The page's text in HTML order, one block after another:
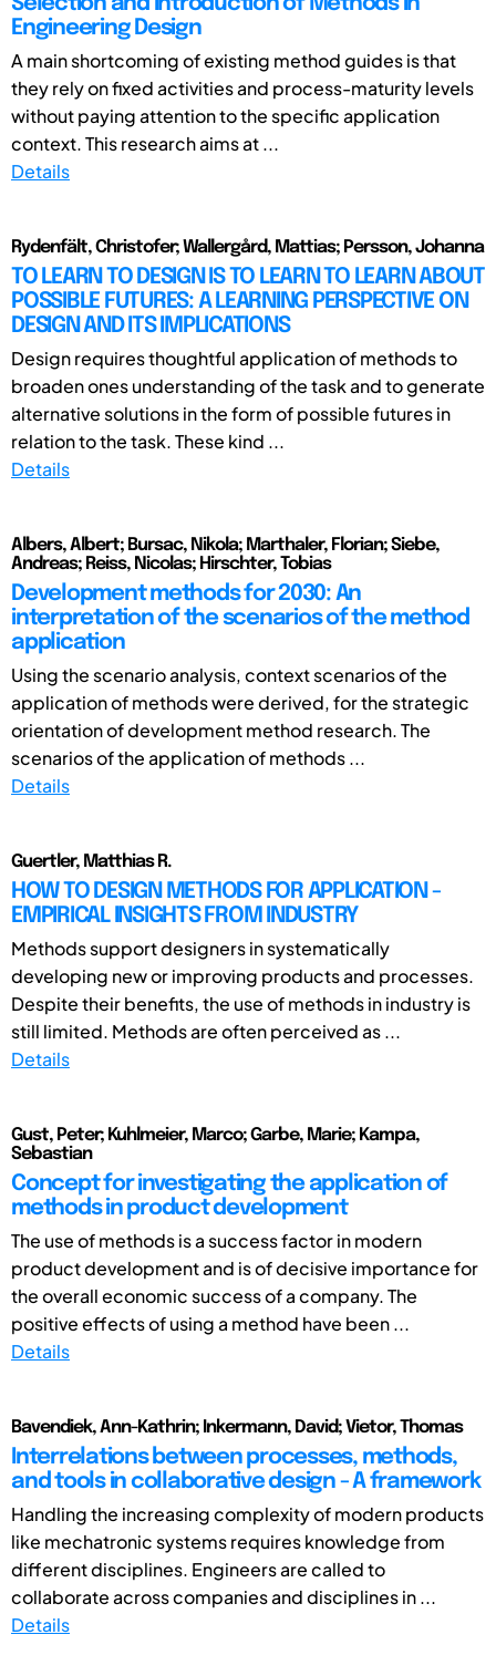
Engineering Design
A main shortcoming of existing method guides is that
they rely on fixed activities and process-maturity levels
without paying attention to the specific application
context. This research aims at ...
Details
Rydenfält, Christofer; Wallergård, Mattias; Persson, Johanna
TO LEARN TO DESIGN IS TO LEARN TO LEARN ABOUT
POSSIBLE FUTURES: A LEARNING PERSPECTIVE ON
DESIGN AND ITS IMPLICATIONS
Design requires thoughtful application of methods to
broaden ones understanding of the task and to generate
alternative solutions in the form of possible futures in
relation to the task. These kind ...
Details
Albers, Albert; Bursac, Nikola; Marthaler, Florian; Siebe,
Andreas; Reiss, Nicolas; Hirschter, Tobias
Development methods for 2030: An
interpretation of the scenarios of the method
application
Using the scenario analysis, context scenarios of the
application of methods were derived, for the strategic
orientation of development method research. The
scenarios of the application of methods ...
Details
Guertler, Matthias R.
HOW TO DESIGN METHODS FOR APPLICATION -
EMPIRICAL INSIGHTS FROM INDUSTRY
Methods support designers in systematically
developing new or improving products and processes.
Despite their benefits, the use of methods in industry is
still limited. Methods are often perceived as ...
Details
Gust, Peter; Kuhlmeier, Marco; Garbe, Marie; Kampa,
Sebastian
Concept for investigating the application of
methods in product development
The use of methods is a success factor in modern
product development and is of decisive importance for
the overall economic success of a company. The
positive effects of using a method have been ...
Details
Bavendiek, Ann-Kathrin; Inkermann, David; Vietor, Thomas
Interrelations between processes, methods,
and tools in collaborative design - A framework
Handling the increasing complexity of modern products
like mechatronic systems requires knowledge from
different disciplines. Engineers are called to
collaborate across companies and disciplines in ...
Details